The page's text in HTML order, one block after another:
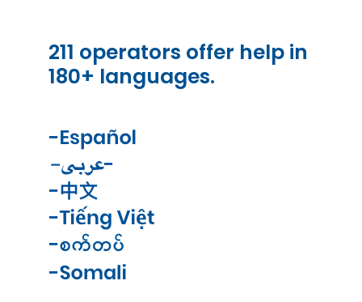
211 operators offer help in
180+ languages.